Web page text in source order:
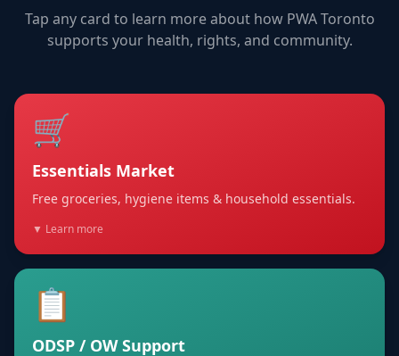
Tap any card to learn more about how PWA Toronto
supports your health, rights, and community.
🛒
Essentials Market
Free groceries, hygiene items & household essentials.
▼ Learn more
📋
ODSP / OW Support